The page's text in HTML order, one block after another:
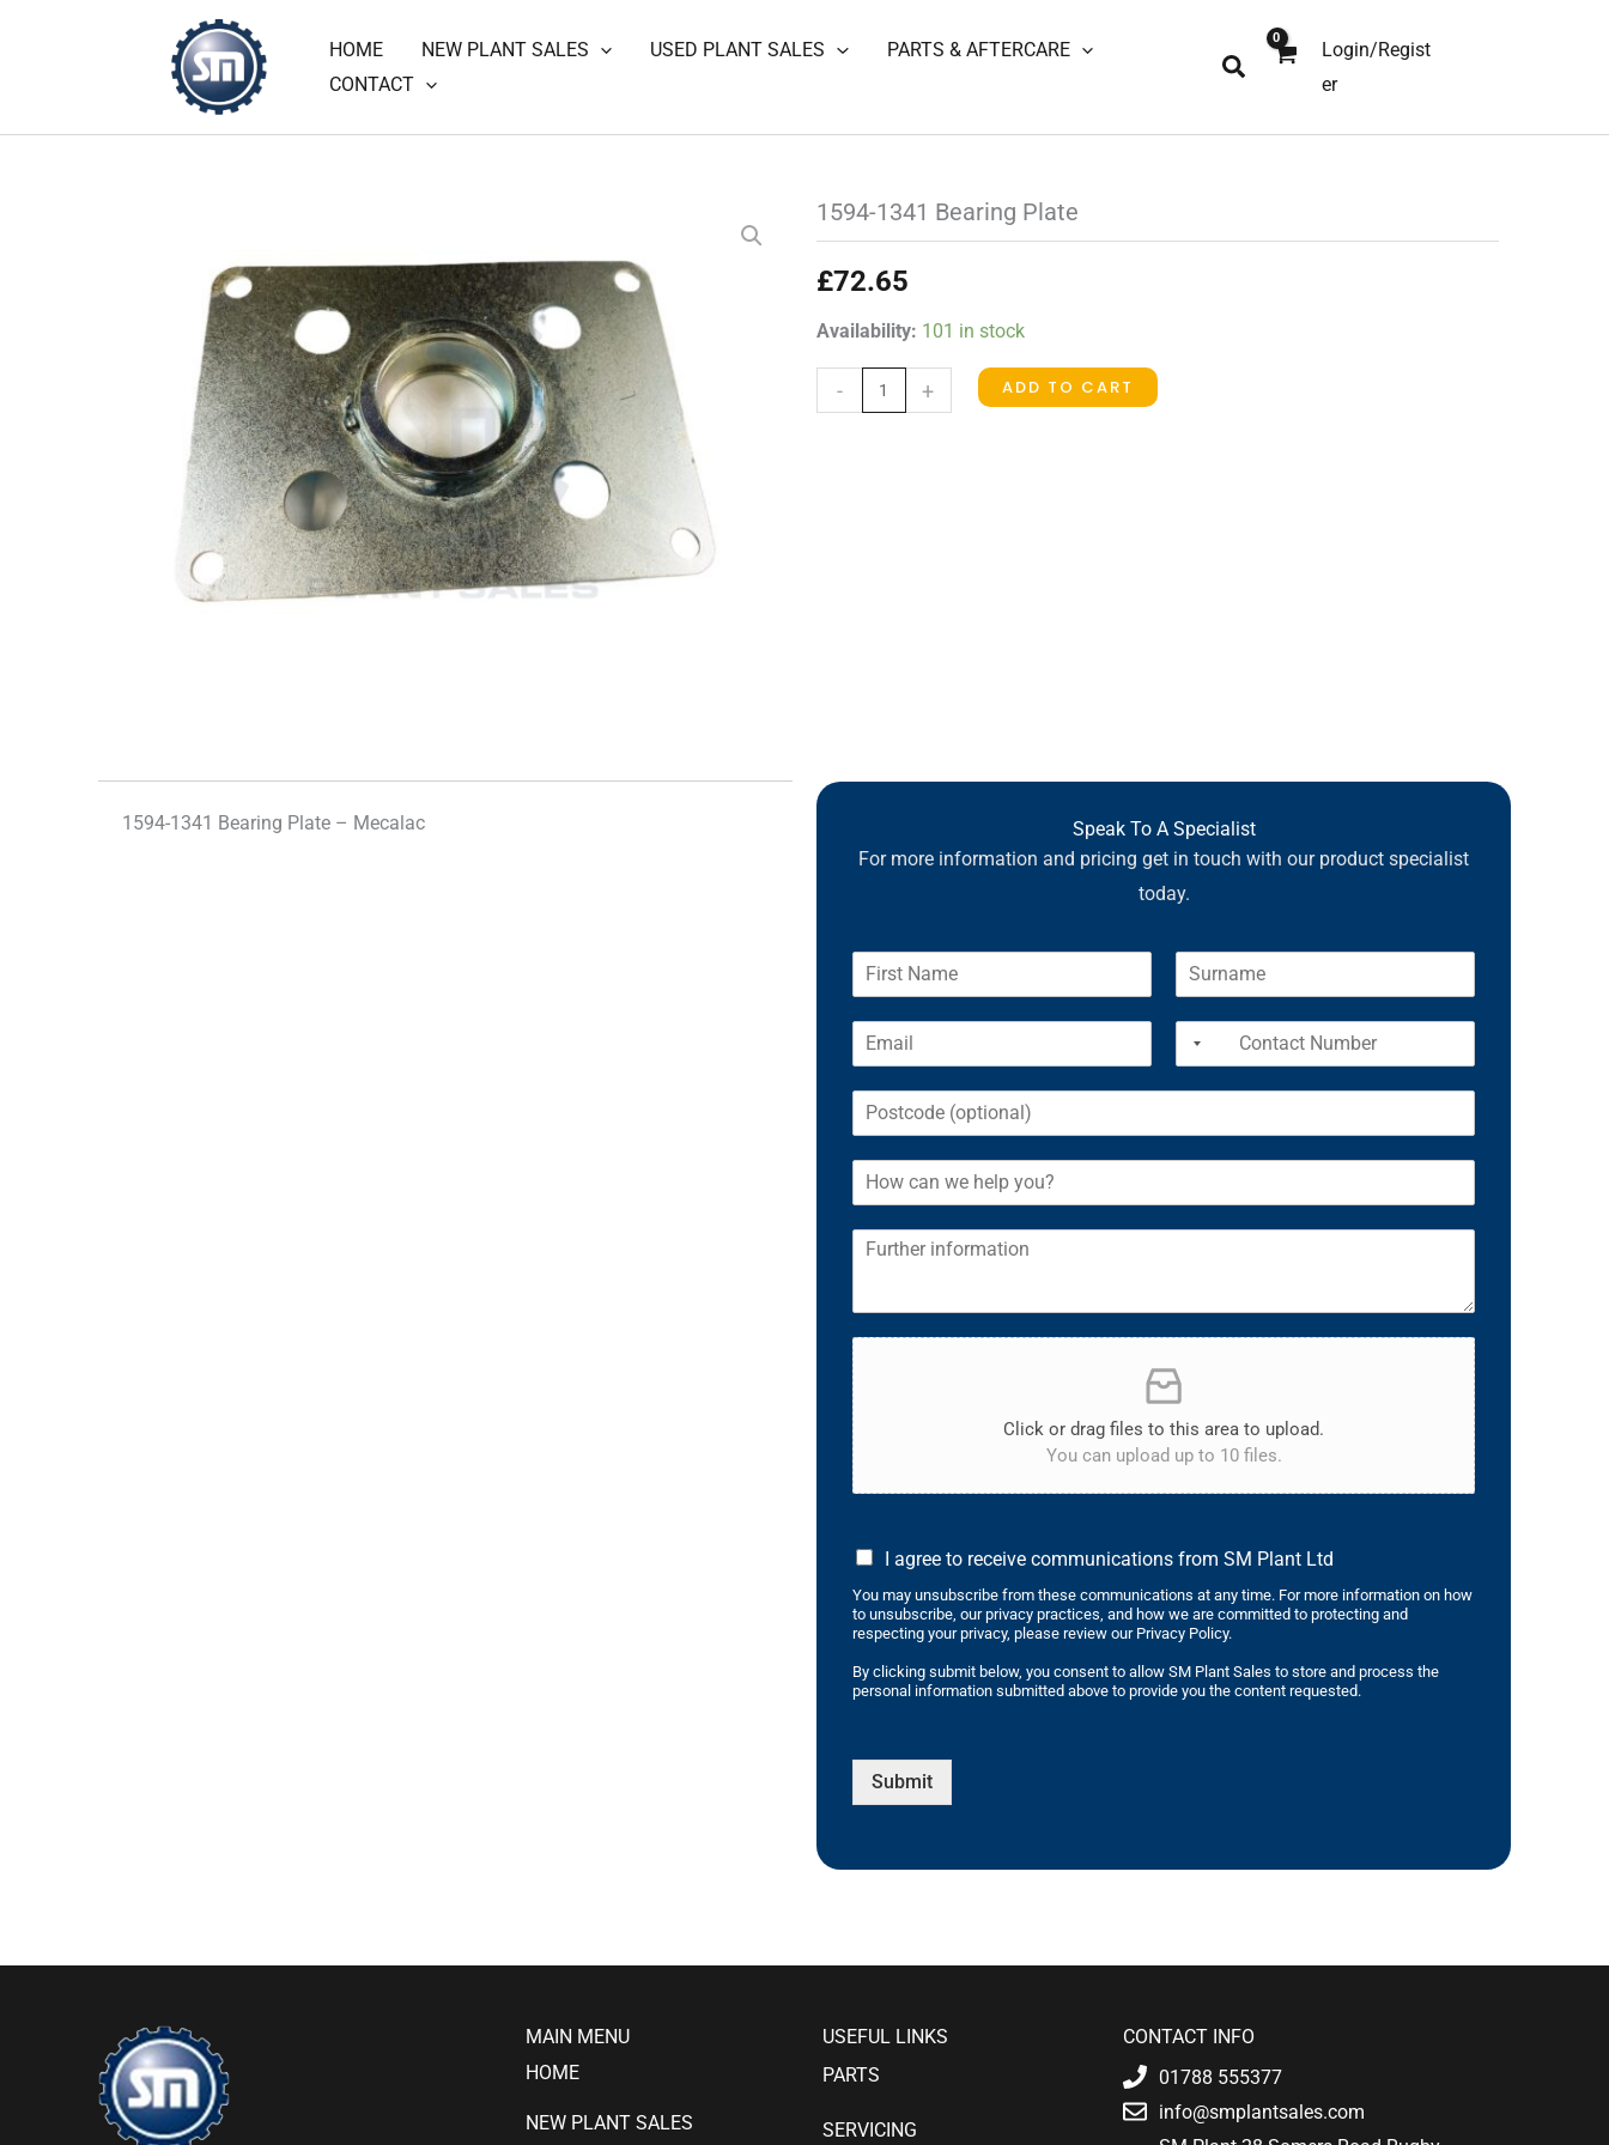
HOME NEW PLANT SALES USED PLANT SALES
PARTS & AFTERCARE
CONTACT
Search
Login/Regist
er
1594-1341 Bearing Plate
£72.65
Availability: 101 in stock
-
1594-
1341
Bearing
+ ADD TO CART
1594-1341 Bearing Plate – Mecalac
Speak To A Specialist
For more information and pricing get in touch with our product specialist
today.
Click or drag files to this area to upload.
You can upload up to 10 files.
I agree to receive communications from SM Plant Ltd
You may unsubscribe from these communications at any time. For more information on how
to unsubscribe, our privacy practices, and how we are committed to protecting and
respecting your privacy, please review our Privacy Policy.
By clicking submit below, you consent to allow SM Plant Sales to store and process the
personal information submitted above to provide you the content requested.
Submit
MAIN MENU
HOME
NEW PLANT SALES
USEFUL LINKS
PARTS
SERVICING
CONTACT INFO
01788 555377
info@smplantsales.com